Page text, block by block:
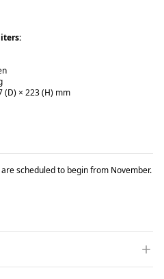
(D) × 223 (H) mm
scheduled to begin from November.